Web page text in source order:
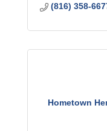
(816) 358-
Hometown